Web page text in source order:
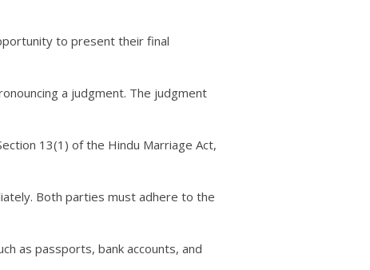
to present their final
a judgment. The judgment
13(1) of the Hindu Marriage Act,
Both parties must adhere to the
as passports, bank accounts, and